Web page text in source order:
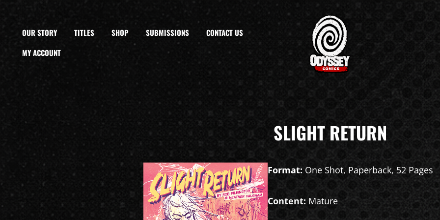
OUR STORY TITLES SHOP SUBMISSIONS
CONTACT US
MY ACCOUNT
SLIGHT RETURN
Format: One Shot, Paperback, 52 Pages
Content: Mature